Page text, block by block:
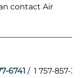
contact Air
6741 / 1 757-857-